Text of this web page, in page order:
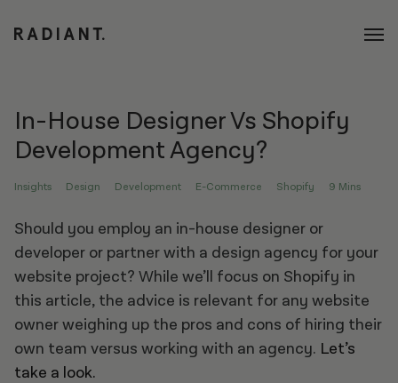
In-House Designer Vs Shopify
Development Agency?
Insights Design Development E-Commerce Shopify 9 Mins
Should you employ an in-house designer or
developer or partner with a design agency for your
website project? While we’ll focus on Shopify in
this article, the advice is relevant for any website
owner weighing up the pros and cons of hiring their
own team versus working with an agency. Let’s
take a look.